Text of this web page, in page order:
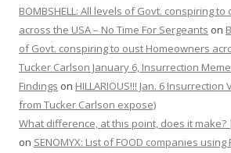
BOMBSHELL: All levels of Govt. conspiring
across the USA – No Time For Sergeants on
of Govt. conspiring to oust Homeowners
Tucker Carlson January 6, Insurrection
Findings on HILLARIOUS!!! Jan. 6
from Tucker Carlson expose)
What difference, at this point, does it
on SENOMYX: List of FOOD companies using